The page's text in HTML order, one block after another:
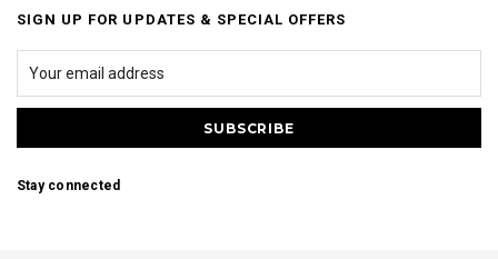
SIGN UP FOR UPDATES & SPECIAL OFFERS
Stay connected